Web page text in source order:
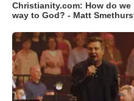
Christianity.com: How do
way to God? - Matt